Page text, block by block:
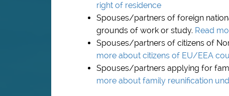
right of residence
Spouses/partners of foreign
grounds of work or study. Read
Spouses/partners of citizens of
more about citizens of EU/EEA
Spouses/partners applying for
more about family reunification